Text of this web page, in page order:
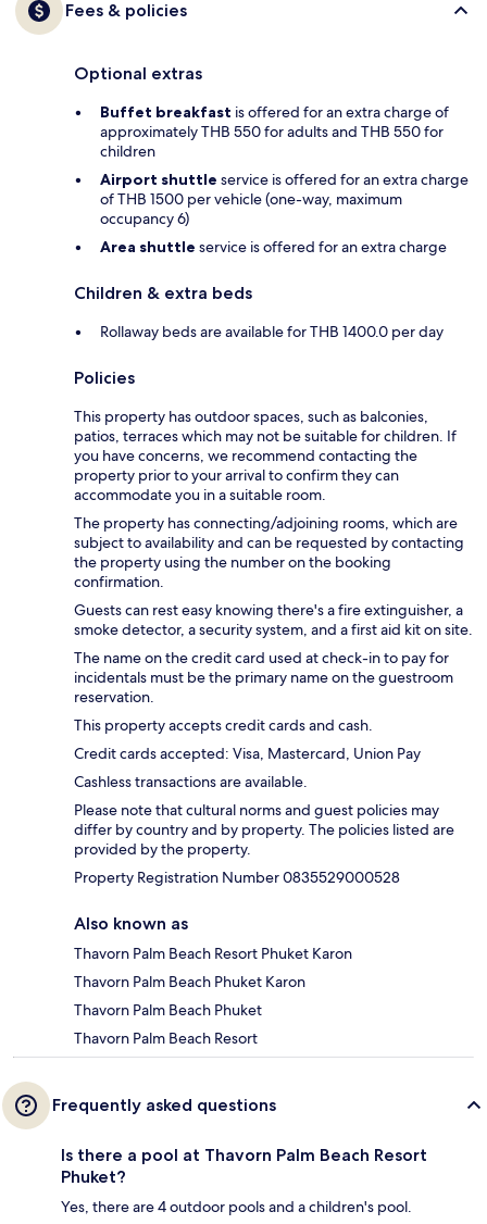
Fees & policies
Optional extras
Buffet breakfast is offered for an extra charge of
approximately THB 550 for adults and THB 550 for
children
Airport shuttle service is offered for an extra charge
of THB 1500 per vehicle (one-way, maximum
occupancy 6)
Area shuttle service is offered for an extra charge
Children & extra beds
Rollaway beds are available for THB 1400.0 per day
Policies
This property has outdoor spaces, such as balconies,
patios, terraces which may not be suitable for children. If
you have concerns, we recommend contacting the
property prior to your arrival to confirm they can
accommodate you in a suitable room.
The property has connecting/adjoining rooms, which are
subject to availability and can be requested by contacting
the property using the number on the booking
confirmation.
Guests can rest easy knowing there's a fire extinguisher, a
smoke detector, a security system, and a first aid kit on site.
The name on the credit card used at check-in to pay for
incidentals must be the primary name on the guestroom
reservation.
This property accepts credit cards and cash.
Credit cards accepted: Visa, Mastercard, Union Pay
Cashless transactions are available.
Please note that cultural norms and guest policies may
differ by country and by property. The policies listed are
provided by the property.
Property Registration Number 0835529000528
Also known as
Thavorn Palm Beach Resort Phuket Karon
Thavorn Palm Beach Phuket Karon
Thavorn Palm Beach Phuket
Thavorn Palm Beach Resort
Frequently asked questions
Is there a pool at Thavorn Palm Beach Resort
Phuket?
Yes, there are 4 outdoor pools and a children's pool.